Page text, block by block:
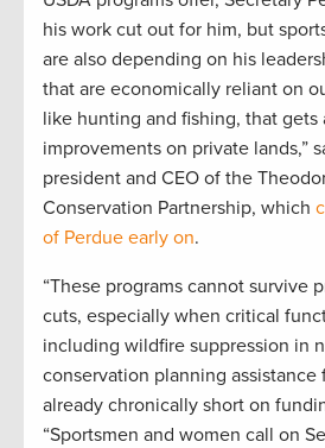
his work cut out for him, but
are also depending on his
that are economically reliant on
like hunting and fishing, that gets
improvements on private lands,”
president and CEO of the
Conservation Partnership, which
of Perdue early on.
“These programs cannot survive
cuts, especially when critical
including wildfire suppression in
conservation planning assistance
already chronically short on
“Sportsmen and women call on